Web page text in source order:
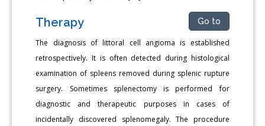
Therapy Go to
The diagnosis of littoral cell angioma is established
retrospectively. It is often detected during histological
examination of spleens removed during splenic rupture
surgery. Sometimes splenectomy is performed for
diagnostic and therapeutic purposes in cases of
incidentally discovered splenomegaly. The procedure